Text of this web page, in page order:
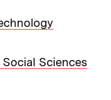
Sciences